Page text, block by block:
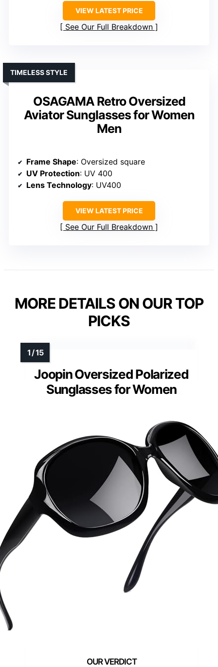
VIEW LATEST PRICE
See Our Full Breakdown
OSAGAMA Retro Oversized
Aviator Sunglasses for Women
Men
TIMELESS STYLE
Frame Shape: Oversized square
UV Protection: UV 400
Lens Technology: UV400
VIEW LATEST PRICE
See Our Full Breakdown
MORE DETAILS ON OUR TOP
PICKS
Joopin Oversized Polarized
Sunglasses for Women